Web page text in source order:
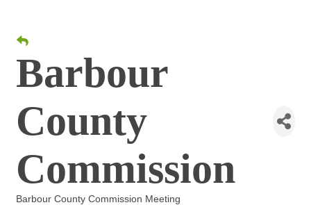
Barbour
County
Commission
Barbour County Commission Meeting